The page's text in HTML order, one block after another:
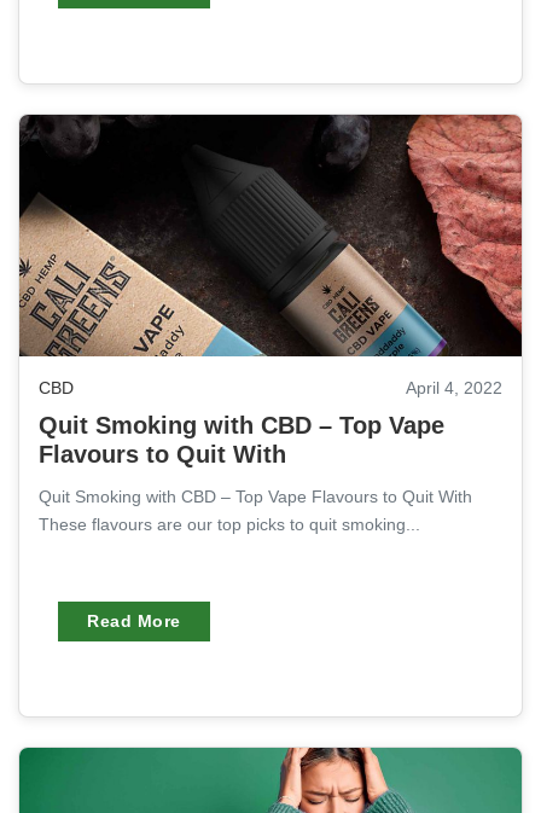
CBD April 4, 2022
Quit Smoking with CBD – Top Vape
Flavours to Quit With
Quit Smoking with CBD – Top Vape Flavours to Quit With
These flavours are our top picks to quit smoking...
Read More